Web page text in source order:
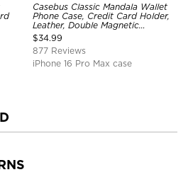
Casebus Classic Mandala Wallet
Phone Case, Credit Card Holder,
Leather, Double Magnetic
Buttons, Shockproof Case
$34.99
877 Reviews
iPhone 16 Pro Max case